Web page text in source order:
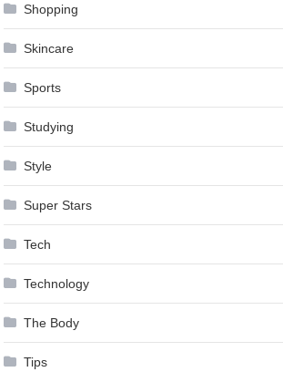
Shopping
Skincare
Sports
Studying
Style
Super Stars
Tech
Technology
The Body
Tips